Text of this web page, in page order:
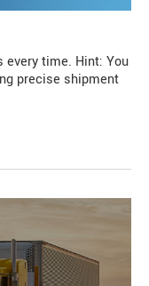
time. Hint: You
precise shipment